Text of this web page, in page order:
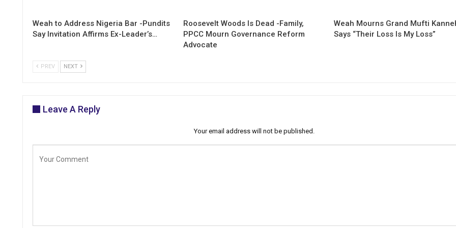
Weah to Address Nigeria Bar -Pundits
Say Invitation Affirms Ex-Leader’s…
Roosevelt Woods Is Dead -Family,
PPCC Mourn Governance Reform
Advocate
Weah Mourns Grand Mufti
Says “Their Loss Is My Loss”
PREV NEXT
Leave A Reply
Your email address will not be published.